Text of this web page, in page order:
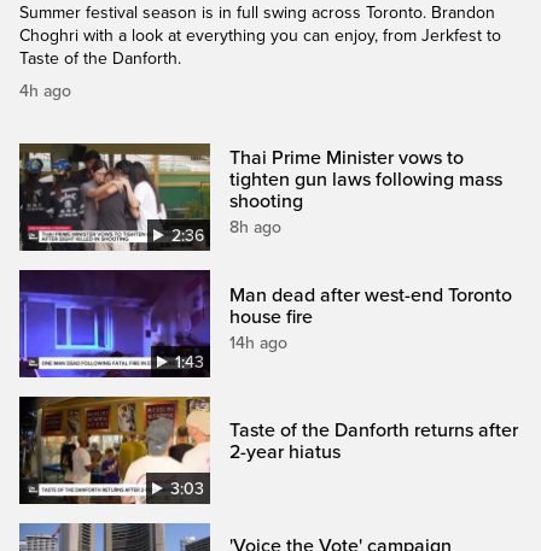
Summer festival season is in full swing across Toronto. Brandon
Choghri with a look at everything you can enjoy, from Jerkfest to
Taste of the Danforth.
4h ago
2:36
Thai Prime Minister vows to
tighten gun laws following mass
shooting
8h ago
1:43
Man dead after west-end Toronto
house fire
14h ago
3:03
Taste of the Danforth returns after
2-year hiatus
'Voice the Vote' campaign